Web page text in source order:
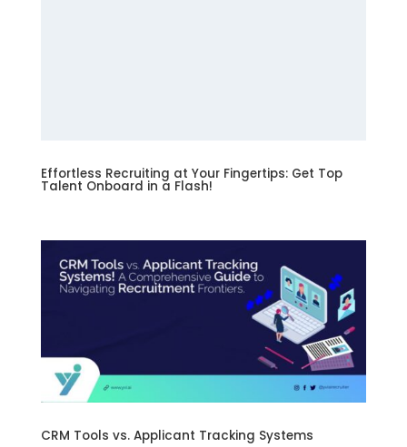
Effortless Recruiting at Your Fingertips: Get Top
Talent Onboard in a Flash!
CRM Tools vs. Applicant Tracking Systems